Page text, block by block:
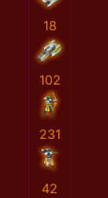
18
102
231
42